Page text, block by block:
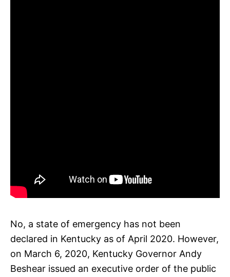
No, a state of emergency has not been
declared in Kentucky as of April 2020. However,
on March 6, 2020, Kentucky Governor Andy
Beshear issued an executive order of the public